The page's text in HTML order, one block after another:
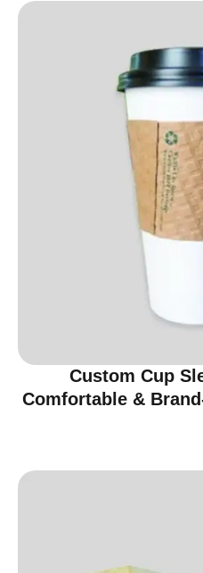
Custom Cup
Comfortable &